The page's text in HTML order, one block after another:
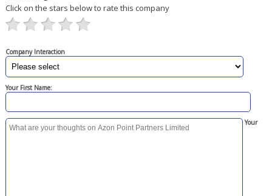
Click on the stars below to rate this company
Company Interaction
Your First Name:
Your